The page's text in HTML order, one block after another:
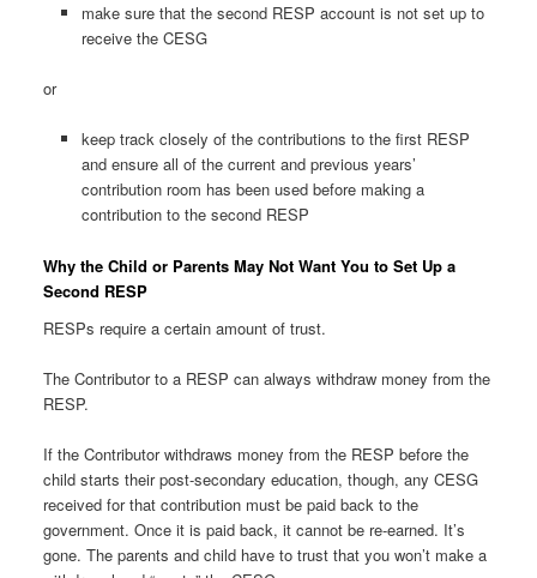
make sure that the second RESP account is not set up to
receive the CESG
or
keep track closely of the contributions to the first RESP
and ensure all of the current and previous years’
contribution room has been used before making a
contribution to the second RESP
Why the Child or Parents May Not Want You to Set Up a
Second RESP
RESPs require a certain amount of trust.
The Contributor to a RESP can always withdraw money from the
RESP.
If the Contributor withdraws money from the RESP before the
child starts their post-secondary education, though, any CESG
received for that contribution must be paid back to the
government. Once it is paid back, it cannot be re-earned. It’s
gone. The parents and child have to trust that you won’t make a